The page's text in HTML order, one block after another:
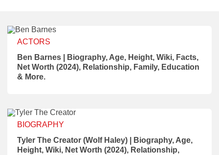
ACTORS
Ben Barnes | Biography, Age, Height, Wiki, Facts,
Net Worth (2024), Relationship, Family, Education
& More.
BIOGRAPHY
Tyler The Creator (Wolf Haley) | Biography, Age,
Height, Wiki, Net Worth (2024), Relationship,